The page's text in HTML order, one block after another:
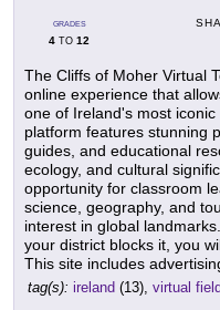
GRADES
4 TO 12
The Cliffs of Moher Virtual
online experience that
one of Ireland's most
platform features stunning
guides, and educational
ecology, and cultural
opportunity for classroom
science, geography, and
interest in global
your district blocks it, you
This site includes
tag(s): ireland (13), virtual